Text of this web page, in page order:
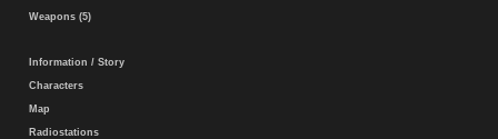
Weapons (5)
Information / Story
Characters
Map
Radiostations